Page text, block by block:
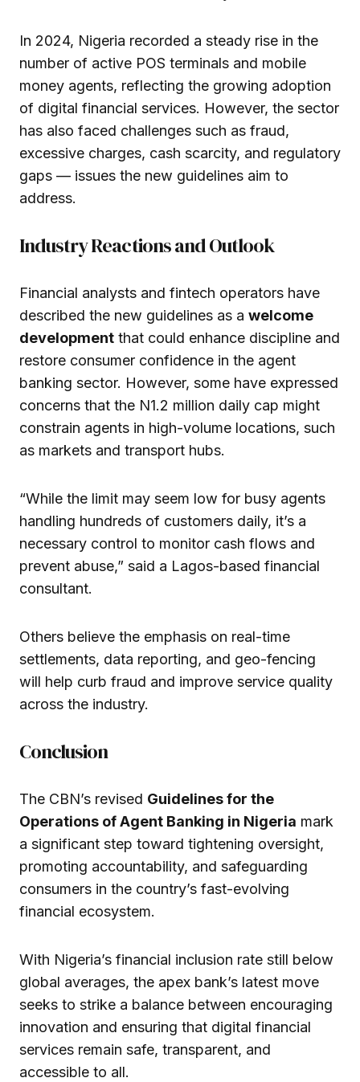
In 2024, Nigeria recorded a steady rise in the
number of active POS terminals and mobile
money agents, reflecting the growing adoption
of digital financial services. However, the sector
has also faced challenges such as fraud,
excessive charges, cash scarcity, and regulatory
gaps — issues the new guidelines aim to
address.
Industry Reactions and Outlook
Financial analysts and fintech operators have
described the new guidelines as a welcome
development that could enhance discipline and
restore consumer confidence in the agent
banking sector. However, some have expressed
concerns that the N1.2 million daily cap might
constrain agents in high-volume locations, such
as markets and transport hubs.
“While the limit may seem low for busy agents
handling hundreds of customers daily, it’s a
necessary control to monitor cash flows and
prevent abuse,” said a Lagos-based financial
consultant.
Others believe the emphasis on real-time
settlements, data reporting, and geo-fencing
will help curb fraud and improve service quality
across the industry.
Conclusion
The CBN’s revised Guidelines for the
Operations of Agent Banking in Nigeria mark
a significant step toward tightening oversight,
promoting accountability, and safeguarding
consumers in the country’s fast-evolving
financial ecosystem.
With Nigeria’s financial inclusion rate still below
global averages, the apex bank’s latest move
seeks to strike a balance between encouraging
innovation and ensuring that digital financial
services remain safe, transparent, and
accessible to all.